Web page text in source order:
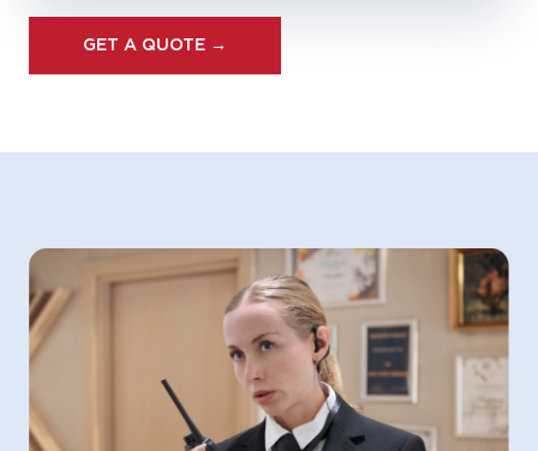
GET A QUOTE →